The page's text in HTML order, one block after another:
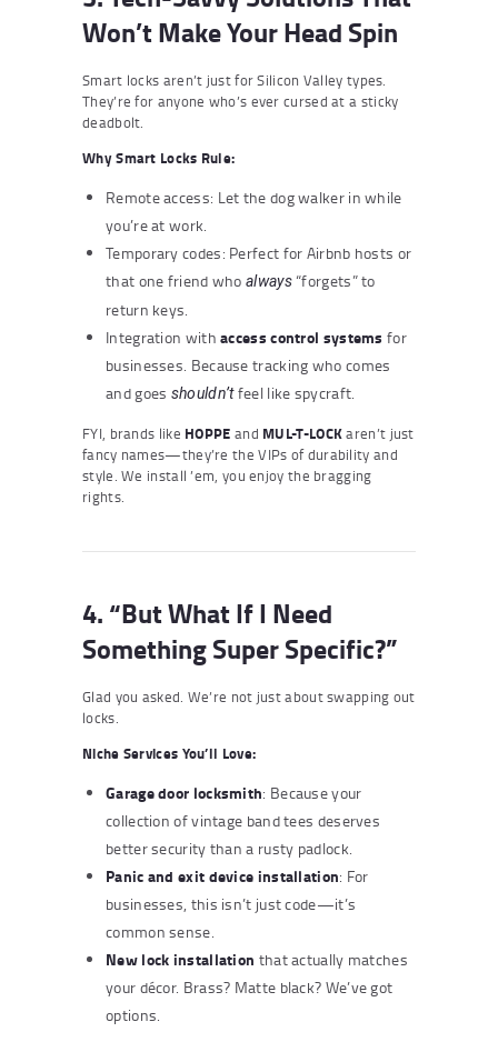
Won’t Make Your Head Spin
Smart locks aren’t just for Silicon Valley types.
They’re for anyone who’s ever cursed at a sticky
deadbolt.
Why Smart Locks Rule:
Remote access: Let the dog walker in while
you’re at work.
Temporary codes: Perfect for Airbnb hosts or
that one friend whoalways“forgets” to
return keys.
Integration withaccess control systems for
businesses. Because tracking who comes
and goes shouldn’tfeel like spycraft.
FYI, brands like HOPPE and MUL-T-LOCKaren’t just
fancy names—they’re the VIPs of durability and
style. We install ’em, you enjoy the bragging
rights.
4. “But What If I Need
Something Super Specific?”
Glad you asked. We’re not just about swapping out
locks.
Niche Services You’ll Love:
Garage door locksmith: Because your
collection of vintage band tees deserves
better security than a rusty padlock.
Panic and exit device installation: For
businesses, this isn’t just code—it’s
common sense.
New lock installation that actually matches
your décor. Brass? Matte black? We’ve got
options.